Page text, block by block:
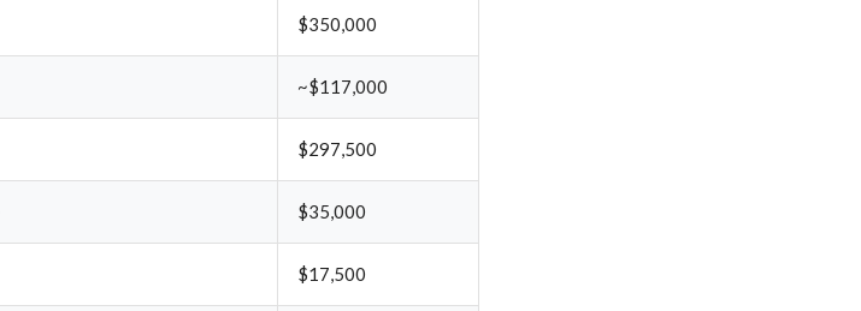
$350,000
~$117,000
$297,500
$35,000
$17,500